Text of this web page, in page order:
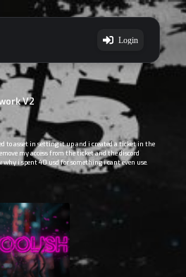
Login
V2
to asset in setting it up and i created a ticket in the
my access from the ticket and the discord
why i spent 40 usd for something i cant even use.